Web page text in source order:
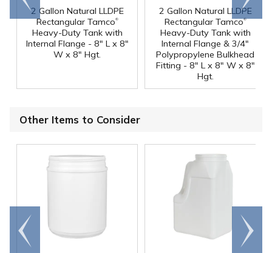
2 Gallon Natural LLDPE
Rectangular Tamco®
Heavy-Duty Tank with
Internal Flange - 8" L x 8"
W x 8" Hgt.
2 Gallon Natural LLDPE
Rectangular Tamco®
Heavy-Duty Tank with
Internal Flange & 3/4"
Polypropylene Bulkhead
Fitting - 8" L x 8" W x 8"
Hgt.
Other Items to Consider
Go to
end
Scroll
right